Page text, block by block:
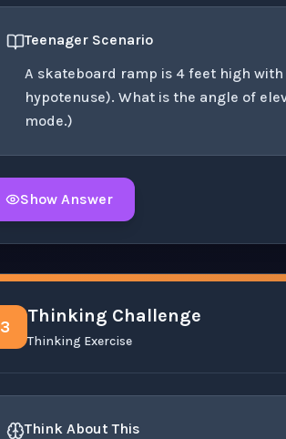
Teenager Scenario
A skateboard ramp is 4 feet high
hypotenuse). What is the angle of
mode.)
Show Answer
3
Thinking Challenge
Thinking Exercise
Think About This